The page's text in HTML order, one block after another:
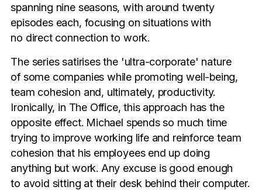
spanning nine seasons, with around twenty
episodes each, focusing on situations with
no direct connection to work.
The series satirises the 'ultra-corporate' nature
of some companies while promoting well-being,
team cohesion and, ultimately, productivity.
Ironically, in The Office, this approach has the
opposite effect. Michael spends so much time
trying to improve working life and reinforce team
cohesion that his employees end up doing
anything but work. Any excuse is good enough
to avoid sitting at their desk behind their computer.